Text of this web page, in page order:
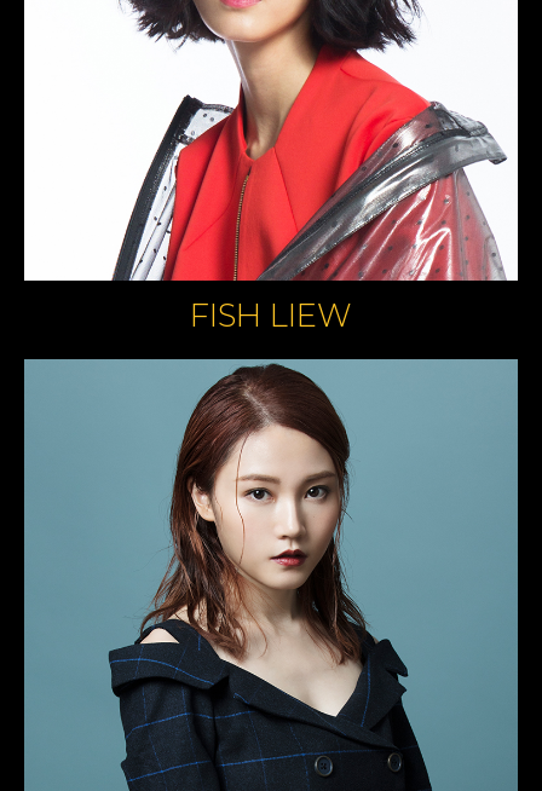
FISH LIEW